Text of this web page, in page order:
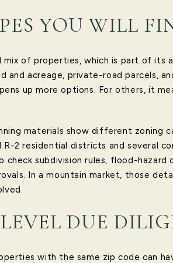
YOU WILL
mix of properties, which is part of its
and acreage, private-road parcels,
up more options. For others, it
materials show different zoning
R-2 residential districts and several
check subdivision rules, flood-
In a mountain market, those
DUE
with the same zip code can